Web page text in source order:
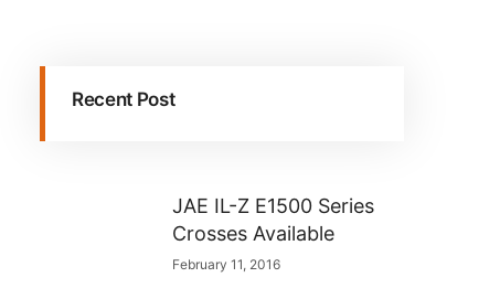
Recent Post
JAE IL-Z E1500 Series
Crosses Available
February 11, 2016